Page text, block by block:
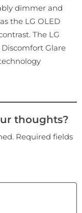
dimmer and
the LG OLED
The LG
Glare
thoughts?
Required fields